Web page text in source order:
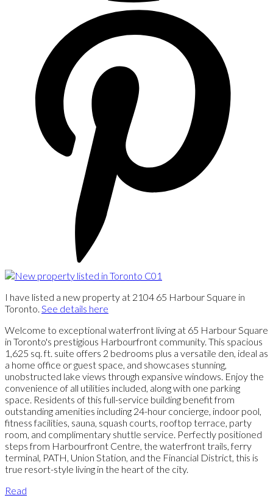
I have listed a new property at 2104 65 Harbour Square in
Toronto. See details here
Welcome to exceptional waterfront living at 65 Harbour Square
in Toronto's prestigious Harbourfront community. This spacious
1,625 sq. ft. suite offers 2 bedrooms plus a versatile den, ideal as
a home office or guest space, and showcases stunning,
unobstructed lake views through expansive windows. Enjoy the
convenience of all utilities included, along with one parking
space. Residents of this full-service building benefit from
outstanding amenities including 24-hour concierge, indoor pool,
fitness facilities, sauna, squash courts, rooftop terrace, party
room, and complimentary shuttle service. Perfectly positioned
steps from Harbourfront Centre, the waterfront trails, ferry
terminal, PATH, Union Station, and the Financial District, this is
true resort-style living in the heart of the city.
Read